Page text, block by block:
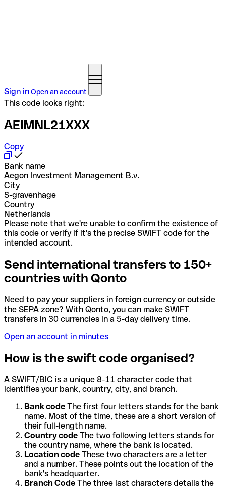
Sign inOpen an account
This code looks right:
AEIMNL21XXX
Copy
Bank name
Aegon Investment Management B.v.
City
S-gravenhage
Country
Netherlands
Please note that we're unable to confirm the existence of
this code or verify if it's the precise SWIFT code for the
intended account.
Send international transfers to 150+
countries with Qonto
Need to pay your suppliers in foreign currency or outside
the SEPA zone? With Qonto, you can make SWIFT
transfers in 30 currencies in a 5-day delivery time.
Open an account in minutes
How is the swift code organised?
A SWIFT/BIC is a unique 8-11 character code that
identifies your bank, country, city, and branch.
Bank code The first four letters stands for the bank
name. Most of the time, these are a short version of
their full-length name.
Country code The two following letters stands for
the country name, where the bank is located.
Location code These two characters are a letter
and a number. These points out the location of the
bank's headquarter.
Branch Code The three last characters details the